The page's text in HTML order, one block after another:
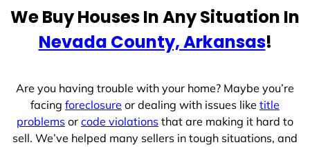
We Buy Houses In Any Situation In
Nevada County, Arkansas!
Are you having trouble with your home? Maybe you’re
facing foreclosure or dealing with issues like title
problems or code violations that are making it hard to
sell. We’ve helped many sellers in tough situations, and